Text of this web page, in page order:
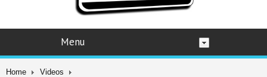
Menu
Home
Videos